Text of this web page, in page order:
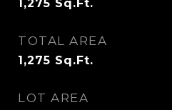
1,275 Sq.Ft.
TOTAL AREA
1,275 Sq.Ft.
LOT AREA